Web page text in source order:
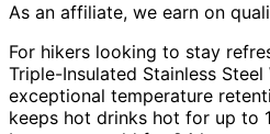
As an affiliate, we earn on
For hikers looking to stay
Triple-Insulated Stainless
exceptional temperature
keeps hot drinks hot for up to